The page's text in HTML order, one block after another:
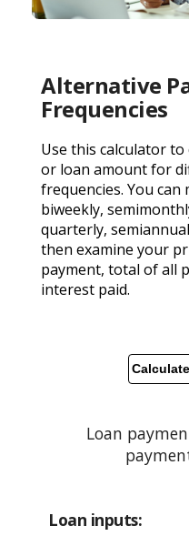
Alternative
Frequencies
Use this calculator
or loan amount for
frequencies. You can
biweekly,
quarterly,
then examine your
payment, total of all
interest paid.
Loan
Loan inputs: